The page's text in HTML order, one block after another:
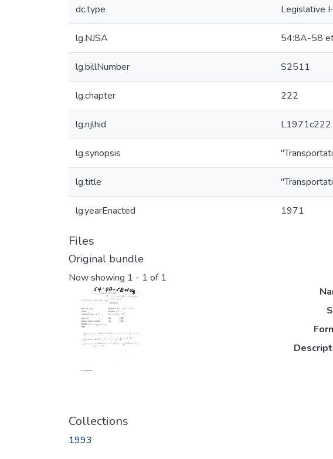
dc.type Legislative
lg.NJSA 54:8A-58
lg.billNumber S2511
lg.chapter 222
lg.njlhid L1971c222
lg.synopsis
lg.title
lg.yearEnacted 1971
Files
Original bundle
Now showing 1 - 1 of 1
Collections
1993